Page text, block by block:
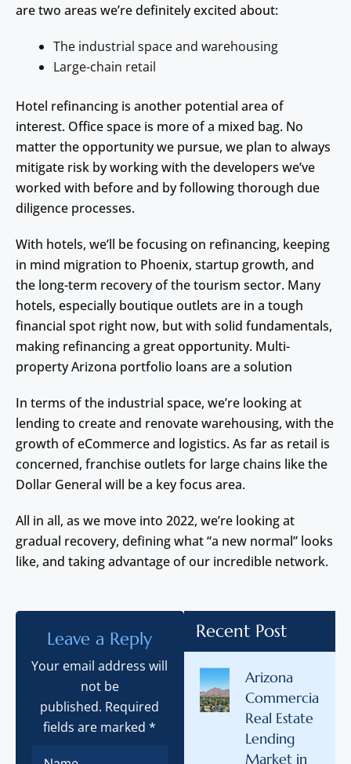
are two areas we’re definitely excited about:
The industrial space and warehousing
Large-chain retail
Hotel refinancing is another potential area of
interest. Office space is more of a mixed bag. No
matter the opportunity we pursue, we plan to always
mitigate risk by working with the developers we’ve
worked with before and by following thorough due
diligence processes.
With hotels, we’ll be focusing on refinancing, keeping
in mind migration to Phoenix, startup growth, and
the long-term recovery of the tourism sector. Many
hotels, especially boutique outlets are in a tough
financial spot right now, but with solid fundamentals,
making refinancing a great opportunity. Multi-
property Arizona portfolio loans are a solution
In terms of the industrial space, we’re looking at
lending to create and renovate warehousing, with the
growth of eCommerce and logistics. As far as retail is
concerned, franchise outlets for large chains like the
Dollar General will be a key focus area.
All in all, as we move into 2022, we’re looking at
gradual recovery, defining what “a new normal” looks
like, and taking advantage of our incredible network.
Leave a Reply
Your email address will
not be
published. Required
fields are marked *
Recent Post
Arizona
Commercial
Real Estate
Lending
Market in